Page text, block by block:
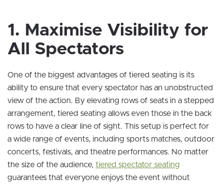
1. Maximise Visibility for
All Spectators
One of the biggest advantages of tiered seating is its
ability to ensure that every spectator has an unobstructed
view of the action. By elevating rows of seats in a stepped
arrangement, tiered seating allows even those in the back
rows to have a clear line of sight. This setup is perfect for
a wide range of events, including sports matches, outdoor
concerts, festivals, and theatre performances. No matter
the size of the audience, tiered spectator seating
guarantees that everyone enjoys the event without